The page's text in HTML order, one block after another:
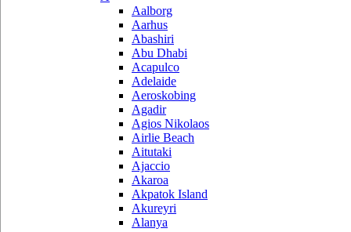
Aalborg
Aarhus
Abashiri
Abu Dhabi
Acapulco
Adelaide
Aeroskobing
Agadir
Agios Nikolaos
Airlie Beach
Aitutaki
Ajaccio
Akaroa
Akpatok Island
Akureyri
Alanya